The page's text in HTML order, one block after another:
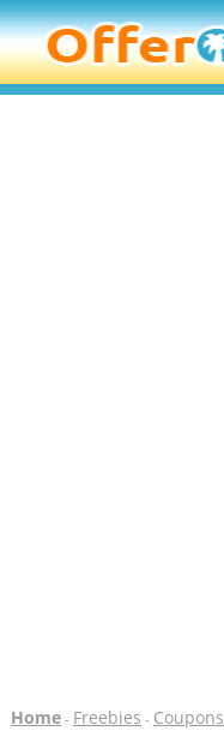
Home- Freebies - Coupons